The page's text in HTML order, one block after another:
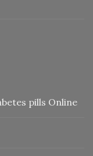
pills Online